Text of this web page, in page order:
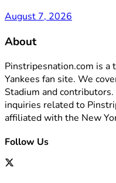
August 7, 2026
About
Pinstripesnation.com is
Yankees fan site. We
Stadium and
inquiries related to
affiliated with the New
Follow Us